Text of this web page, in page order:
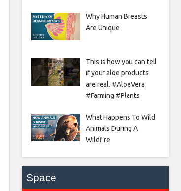
Why Human Breasts
Are Unique
This is how you can tell
if your aloe products
are real. #AloeVera
#Farming #Plants
What Happens To Wild
Animals During A
Wildfire
Space